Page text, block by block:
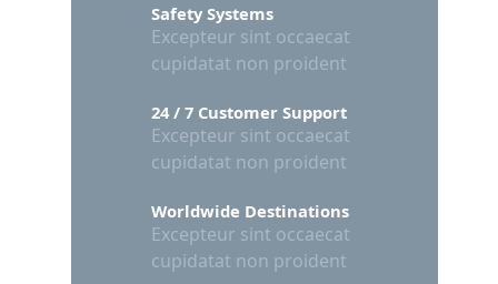
Safety Systems
Excepteur sint occaecat
cupidatat non proident
24 / 7 Customer Support
Excepteur sint occaecat
cupidatat non proident
Worldwide Destinations
Excepteur sint occaecat
cupidatat non proident